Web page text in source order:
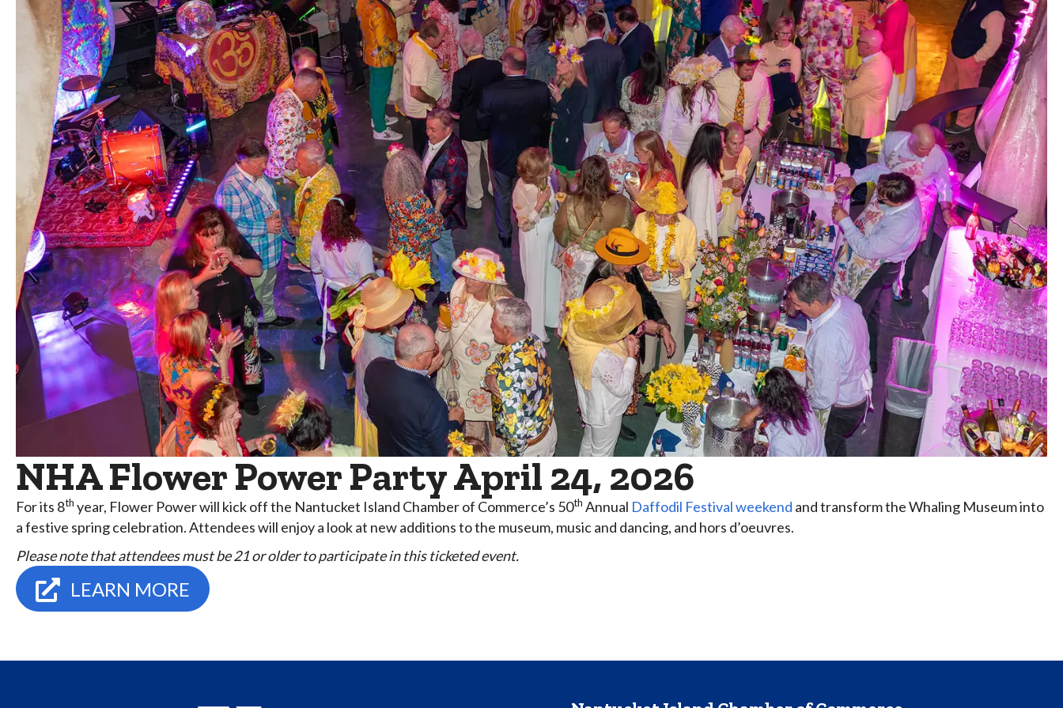
NHA Flower Power Party April 24, 2026
For its 8th year, Flower Power will kick off the Nantucket Island Chamber of Commerce’s 50th Annual Daffodil Festival weekend and transform the Whaling Museum into
a festive spring celebration. Attendees will enjoy a look at new additions to the museum, music and dancing, and hors d’oeuvres.
Please note that attendees must be 21 or older to participate in this ticketed event.
LEARN MORE